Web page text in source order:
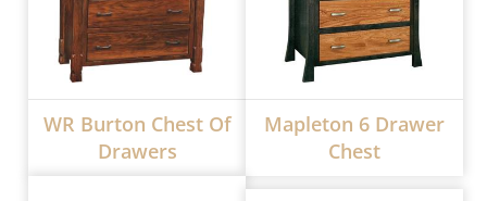
WR Burton Chest Of
Drawers
Mapleton 6 Drawer
Chest